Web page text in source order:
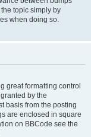
topic simply by
when doing so.
great formatting control
by the
basis from the posting
are enclosed in square
on BBCode see the